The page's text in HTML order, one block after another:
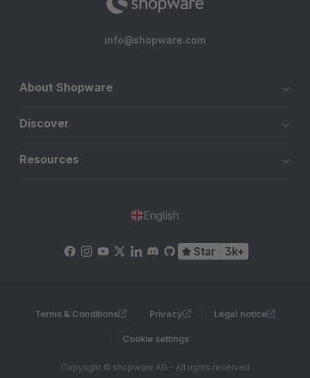
info@shopware.com
About Shopware
Discover
Resources
English
Star 3k+
Terms & Conditions Privacy Legal notice
Cookie settings
Copyright © shopware AG - All rights reserved